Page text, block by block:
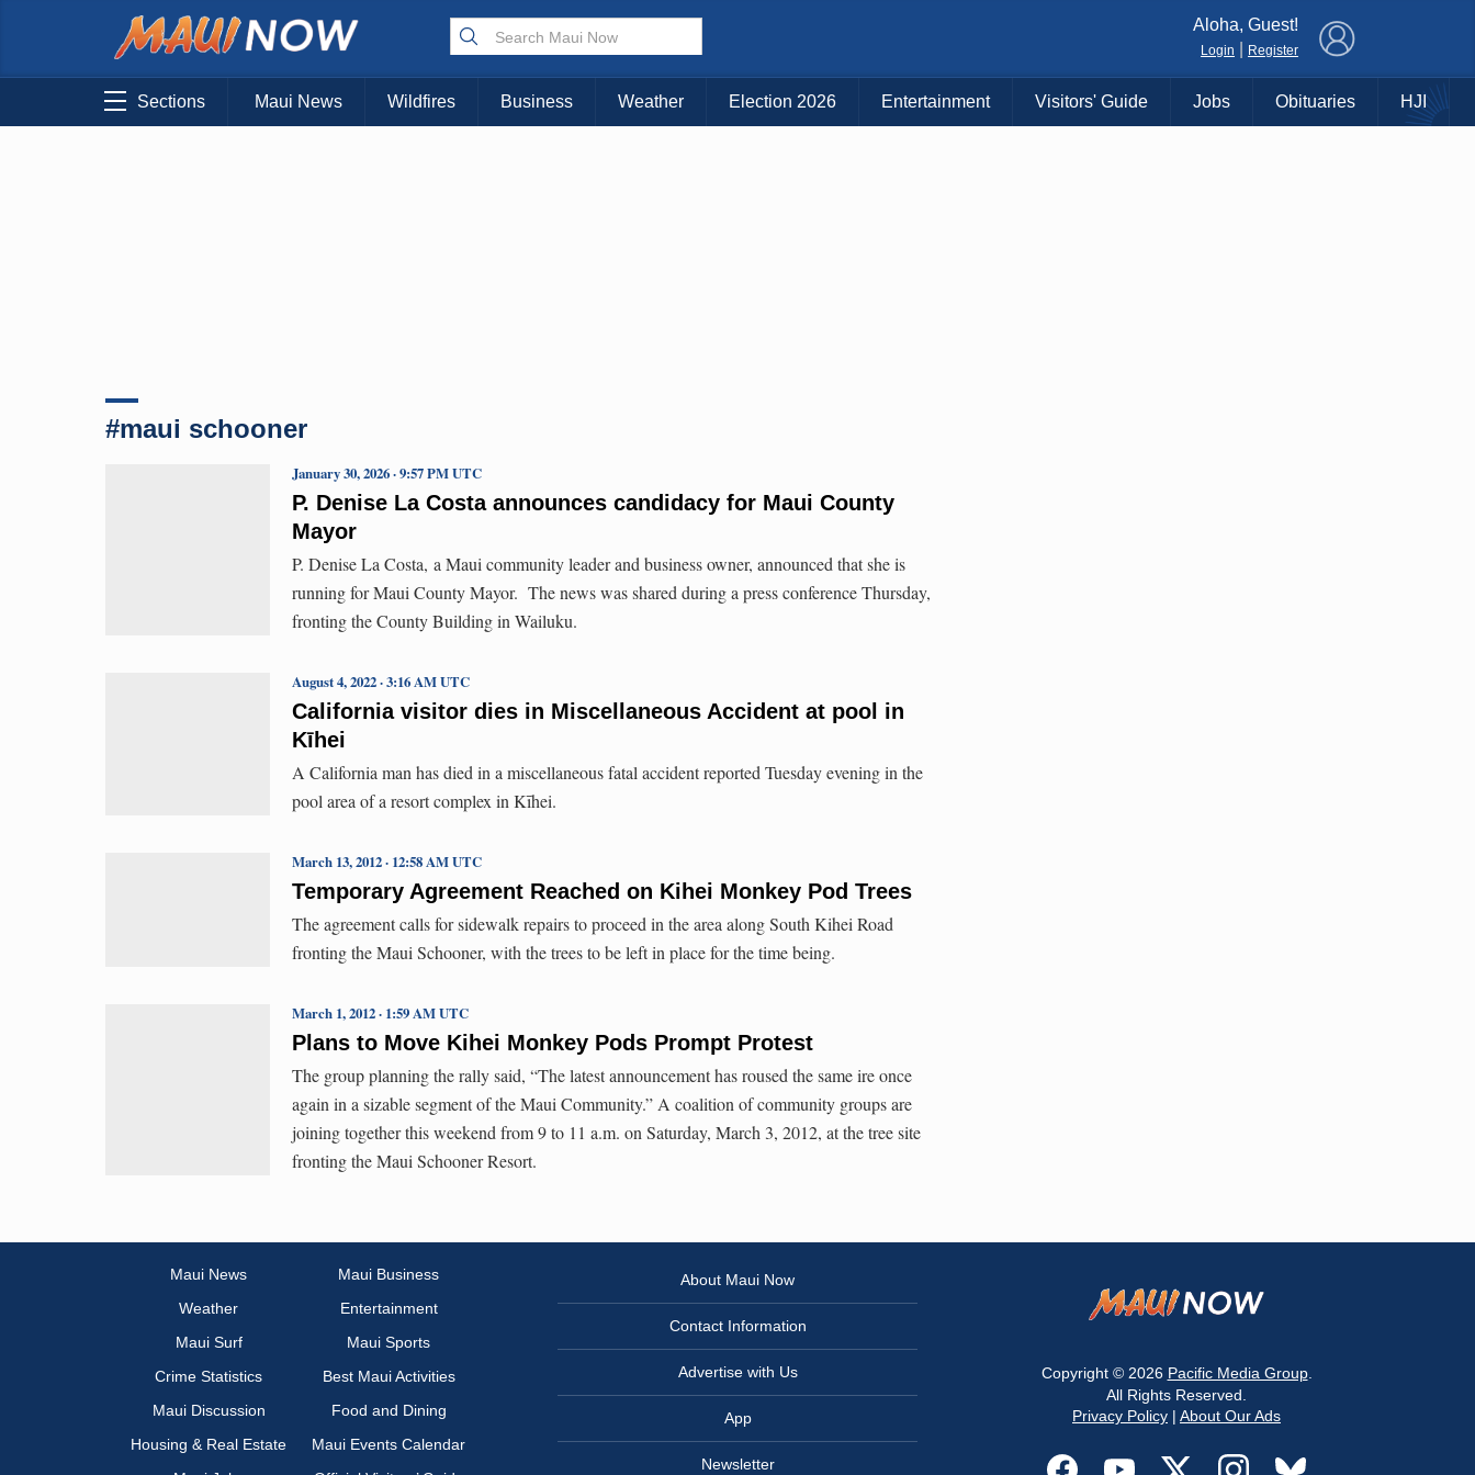
Aloha, Guest!
Login Register
Sections Maui News Wildfires Business Weather Election 2026 Entertainment Visitors' Guide Jobs Obituaries HJI
#maui schooner
P. Denise La Costa announces candidacy for Maui County
Mayor
January 30, 2026 · 9:57 PM UTC
P. Denise La Costa, a Maui community leader and business owner, announced that she is
running for Maui County Mayor. The news was shared during a press conference Thursday,
fronting the County Building in Wailuku.
California visitor dies in Miscellaneous Accident at pool in
Kīhei
August 4, 2022 · 3:16 AM UTC
A California man has died in a miscellaneous fatal accident reported Tuesday evening in the
pool area of a resort complex in Kīhei.
Temporary Agreement Reached on Kihei Monkey Pod Trees
March 13, 2012 · 12:58 AM UTC
The agreement calls for sidewalk repairs to proceed in the area along South Kihei Road
fronting the Maui Schooner, with the trees to be left in place for the time being.
Plans to Move Kihei Monkey Pods Prompt Protest
March 1, 2012 · 1:59 AM UTC
The group planning the rally said, “The latest announcement has roused the same ire once
again in a sizable segment of the Maui Community.” A coalition of community groups are
joining together this weekend from 9 to 11 a.m. on Saturday, March 3, 2012, at the tree site
fronting the Maui Schooner Resort.
Maui News
Maui Business
Weather
Entertainment
Maui Surf
Maui Sports
Crime Statistics
Best Maui Activities
Maui Discussion
Food and Dining
Housing & Real Estate
Maui Events Calendar
About Maui Now
Contact Information
Advertise with Us
App
Newsletter
Copyright © 2026 Pacific Media Group.
All Rights Reserved.
Privacy Policy | About Our Ads